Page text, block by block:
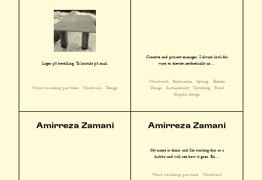
Lager på bestilling. Ta kontakt på mail.
Wood workshop part time Woodwork Design
Creative and project manager. I always look for
ways to elevate aesthetically an ...
Woodwork Restoration Sewing
Textiles
Design
Sustainability Upcycling
Food
Graphic design
Amirreza Zamani Amirreza Zamani
My name is Amir and I'm starting this as a
hubby and will see how it goes. En ...
Wood workshop part time Woodwork